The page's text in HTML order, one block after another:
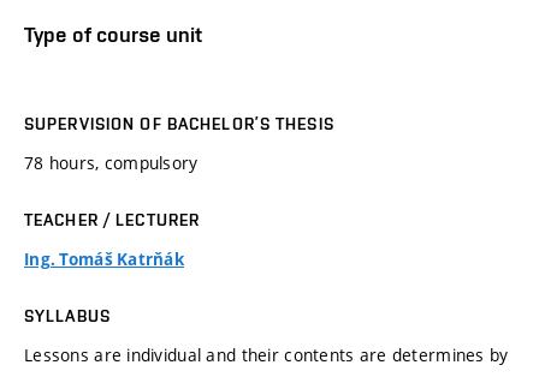
Type of course unit
SUPERVISION OF BACHELOR’S THESIS
78 hours, compulsory
TEACHER / LECTURER
Ing. Tomáš Katrňák
SYLLABUS
Lessons are individual and their contents are determines by